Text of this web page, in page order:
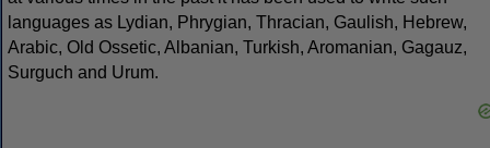
languages as Lydian, Phrygian, Thracian, Gaulish, Hebrew,
Arabic, Old Ossetic, Albanian, Turkish, Aromanian, Gagauz,
Surguch and Urum.